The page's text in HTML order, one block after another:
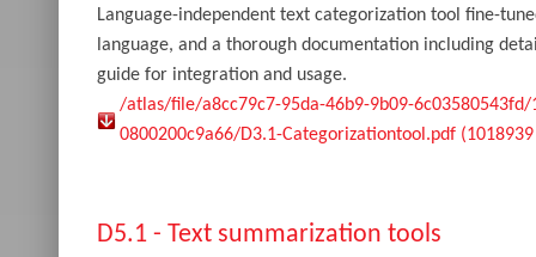
Language-independent text categorization tool fine-
language, and a thorough documentation including
guide for integration and usage.
/atlas/file/a8cc79c7-95da-46b9-9b09-6c03580543fd/
0800200c9a66/D3.1-Categorizationtool.pdf (1018939
D5.1 - Text summarization tools